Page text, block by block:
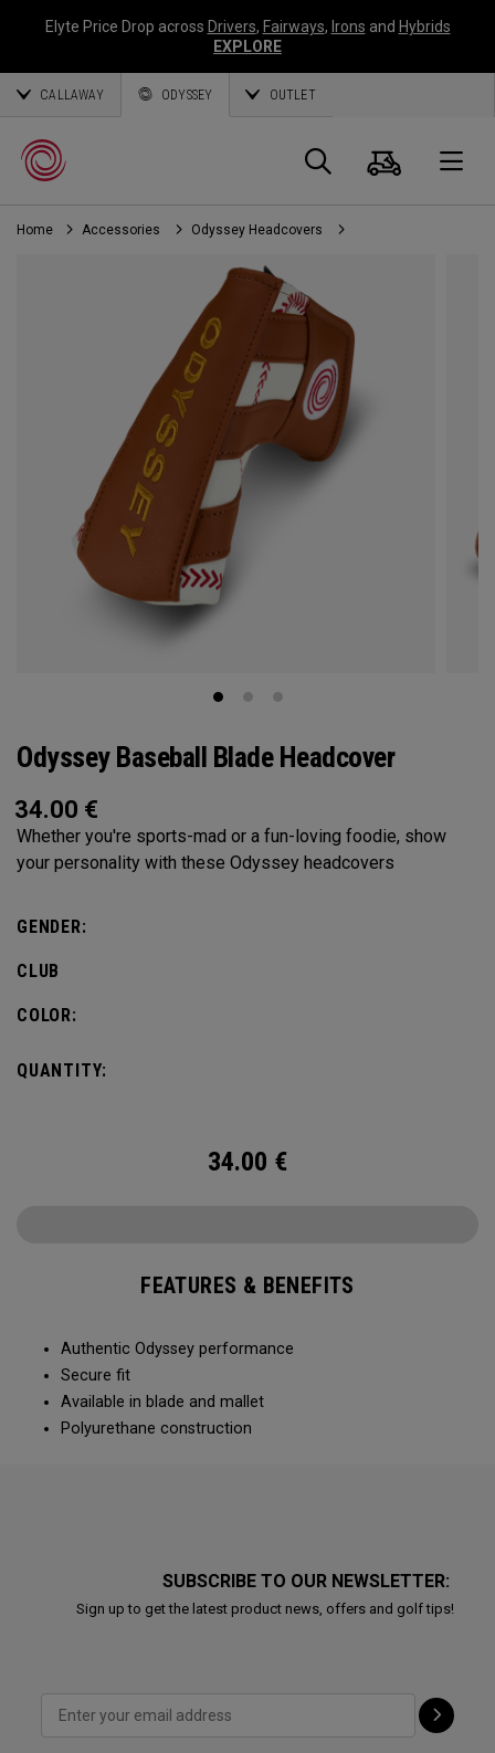
Elyte Price Drop across Drivers, Fairways, Irons and Hybrids
EXPLORE
CALLAWAY ODYSSEY OUTLET
Search
Cart
Home Accessories Odyssey Headcovers
Odyssey Baseball Blade Headcover
34.00 €
Whether you're sports-mad or a fun-loving foodie, show
your personality with these Odyssey headcovers
GENDER:
CLUB
COLOR:
QUANTITY:
34.00 €
FEATURES & BENEFITS
Authentic Odyssey performance
Secure fit
Available in blade and mallet
Polyurethane construction
SUBSCRIBE TO OUR NEWSLETTER:
Sign up to get the latest product news, offers and golf tips!